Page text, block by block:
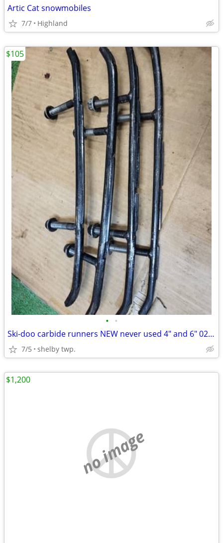
Artic Cat snowmobiles
7/7 Highland
• •
Ski-doo carbide runners NEW never used 4" and 6" 02-06
7/5 shelby twp.
$105
no image
$1,200